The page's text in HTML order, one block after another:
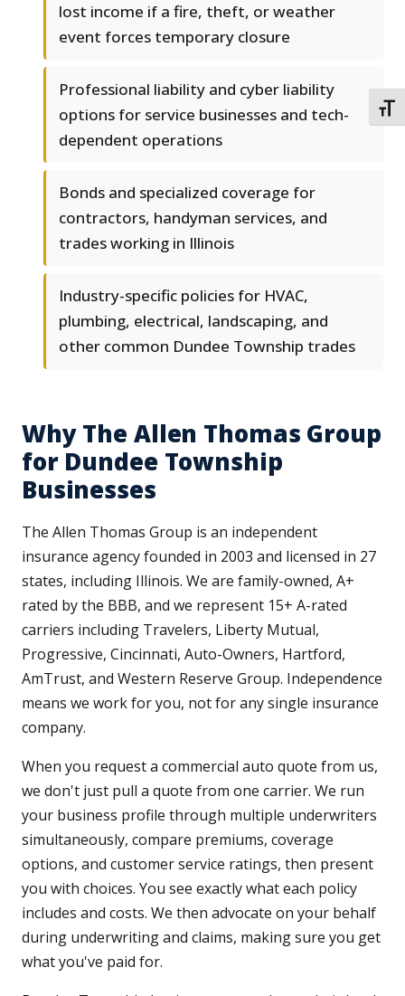
lost income if a fire, theft, or weather
event forces temporary closure
Professional liability and cyber liability
options for service businesses and tech-
dependent operations
Bonds and specialized coverage for
contractors, handyman services, and
trades working in Illinois
Industry-specific policies for HVAC,
plumbing, electrical, landscaping, and
other common Dundee Township trades
Why The Allen Thomas Group
for Dundee Township
Businesses
The Allen Thomas Group is an independent
insurance agency founded in 2003 and licensed in 27
states, including Illinois. We are family-owned, A+
rated by the BBB, and we represent 15+ A-rated
carriers including Travelers, Liberty Mutual,
Progressive, Cincinnati, Auto-Owners, Hartford,
AmTrust, and Western Reserve Group. Independence
means we work for you, not for any single insurance
company.
When you request a commercial auto quote from us,
we don't just pull a quote from one carrier. We run
your business profile through multiple underwriters
simultaneously, compare premiums, coverage
options, and customer service ratings, then present
you with choices. You see exactly what each policy
includes and costs. We then advocate on your behalf
during underwriting and claims, making sure you get
what you've paid for.